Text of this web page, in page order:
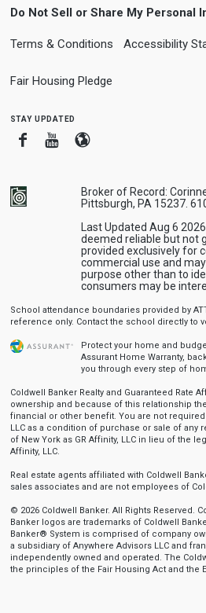
Do Not Sell or Share My Personal
Terms & Conditions Accessibility
Fair Housing Pledge
stay updated
Facebook
YoutubeBlogger
Broker of Record:
Pittsburgh, PA 15237.
Last Updated Aug 6
deemed reliable but not
provided exclusively for
commercial use and
purpose other than to
consumers may be
School attendance boundaries provided by
reference only. Contact the school directly to
Protect your home and
Assurant Home Warranty,
you through every step of
Coldwell Banker Realty and Guaranteed Rate
ownership and because of this relationship
financial or other benefit. You are not required
LLC as a condition of purchase or sale of any
of New York as GR Affinity, LLC in lieu of the
Affinity, LLC.
Real estate agents affiliated with Coldwell
sales associates and are not employees of
© 2026 Coldwell Banker. All Rights Reserved.
Banker logos are trademarks of Coldwell
Banker® System is comprised of company
a subsidiary of Anywhere Advisors LLC and
independently owned and operated. The
the principles of the Fair Housing Act and the